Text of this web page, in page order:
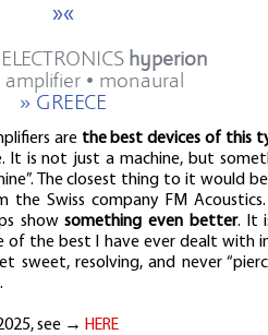
»«
hyperion
• monaural
» GREECE
are the best devices of this
It is not just a machine, but
The closest thing to it would
the Swiss company FM
showsomething even better. It
of the best I have ever dealt with
sweet, resolving, and never
see → HERE